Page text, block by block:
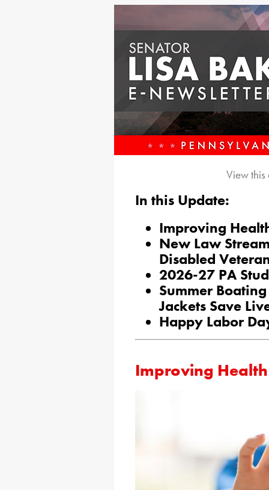
View
In this Update:
Improving
New Law
Disabled
2026-27 PA
Summer
Jackets Save
Happy Labor
Improving